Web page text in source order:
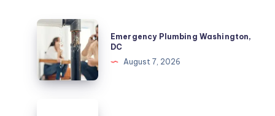
Emergency
Plumbing
Washington,
DC
Emergency Plumbing Washington,
DC
August 7, 2026